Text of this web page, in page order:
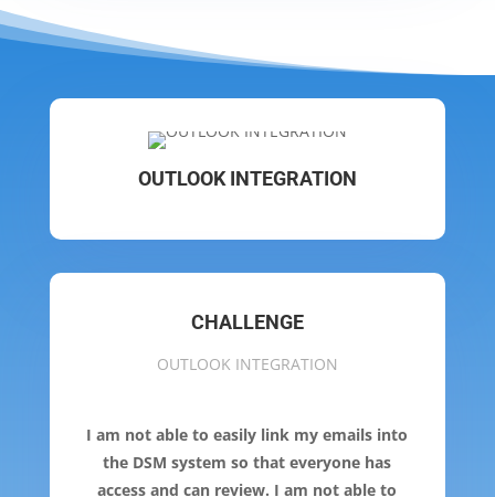
OUTLOOK INTEGRATION
CHALLENGE
OUTLOOK INTEGRATION
I am not able to easily link my emails into
the DSM system so that everyone has
access and can review. I am not able to